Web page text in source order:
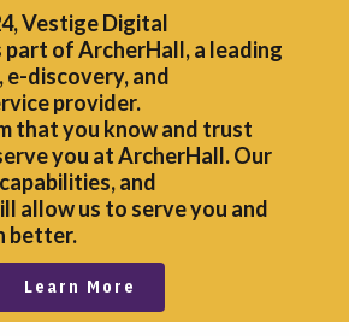
Vestige Digital
of ArcherHall, a leading
e-discovery, and
provider.
that you know and trust
you at ArcherHall. Our
and
allow us to serve you and
better.
Learn More